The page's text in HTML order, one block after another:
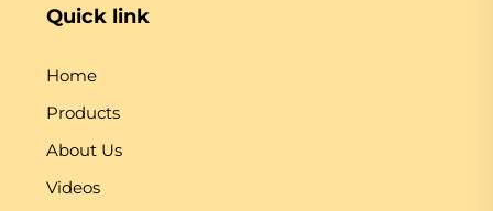
Quick link
Home
Products
About Us
Videos